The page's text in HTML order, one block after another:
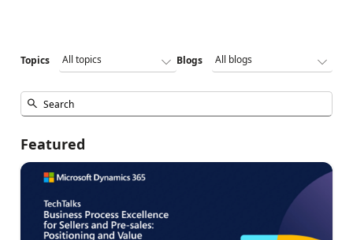
Topics Blogs
Featured